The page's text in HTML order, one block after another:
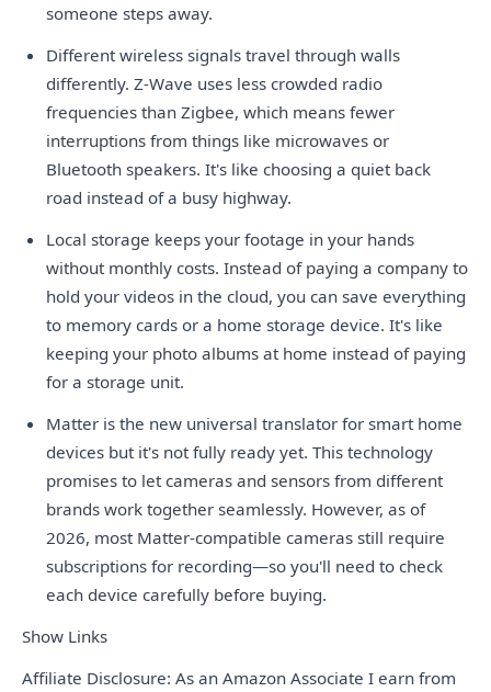
someone steps away.
Different wireless signals travel through walls
differently. Z-Wave uses less crowded radio
frequencies than Zigbee, which means fewer
interruptions from things like microwaves or
Bluetooth speakers. It's like choosing a quiet back
road instead of a busy highway.
Local storage keeps your footage in your hands
without monthly costs. Instead of paying a company to
hold your videos in the cloud, you can save everything
to memory cards or a home storage device. It's like
keeping your photo albums at home instead of paying
for a storage unit.
Matter is the new universal translator for smart home
devices but it's not fully ready yet. This technology
promises to let cameras and sensors from different
brands work together seamlessly. However, as of
2026, most Matter-compatible cameras still require
subscriptions for recording—so you'll need to check
each device carefully before buying.
Show Links
Affiliate Disclosure: As an Amazon Associate I earn from